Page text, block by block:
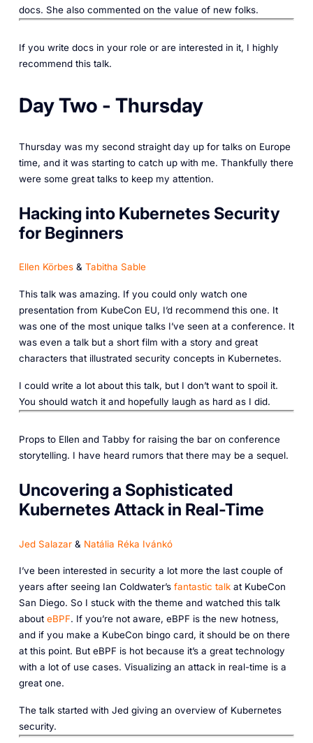
docs. She also commented on the value of new folks.‎
If you write docs in your role or are interested in it, I highly
recommend this talk.
Day Two - Thursday
Thursday was my second straight day up for talks on Europe
time, and it was starting to catch up with me. Thankfully there
were some great talks to keep my attention.
Hacking into Kubernetes Security
for Beginners
Ellen Körbes& Tabitha Sable
This talk was amazing. If you could only watch one
presentation from KubeCon EU, I’d recommend this one. It
was one of the most unique talks I’ve seen at a conference. It
was even a talk but a short film with a story and great
characters that illustrated security concepts in Kubernetes.
I could write a lot about this talk, but I don’t want to spoil it.
You should watch it and hopefully laugh as hard as I did.
Props to Ellen and Tabby for raising the bar on conference
storytelling. I have heard rumors that there may be a sequel.
Uncovering a Sophisticated
Kubernetes Attack in Real-Time
Jed Salazar& Natália Réka Ivánkó
I’ve been interested in security a lot more the last couple of
years after seeing Ian Coldwater’s fantastic talkat KubeCon
San Diego. So I stuck with the theme and watched this talk
about eBPF. If you’re not aware, eBPF is the new hotness,
and if you make a KubeCon bingo card, it should be on there
at this point. But eBPF is hot because it’s a great technology
with a lot of use cases. Visualizing an attack in real-time is a
great one.
The talk started with Jed giving an overview of Kubernetes
security‎.‎